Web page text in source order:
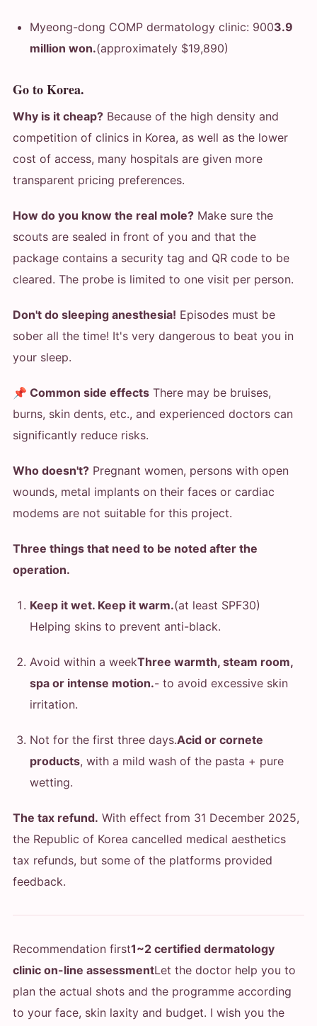
Myeong-dong COMP dermatology clinic: 9003.9
million won.(approximately $19,890)
Go to Korea.
Why is it cheap? Because of the high density and
competition of clinics in Korea, as well as the lower
cost of access, many hospitals are given more
transparent pricing preferences.
How do you know the real mole? Make sure the
scouts are sealed in front of you and that the
package contains a security tag and QR code to be
cleared. The probe is limited to one visit per person.
Don't do sleeping anesthesia! Episodes must be
sober all the time! It's very dangerous to beat you in
your sleep.
📌 Common side effects There may be bruises,
burns, skin dents, etc., and experienced doctors can
significantly reduce risks.
Who doesn't? Pregnant women, persons with open
wounds, metal implants on their faces or cardiac
modems are not suitable for this project.
Three things that need to be noted after the
operation.
Keep it wet. Keep it warm.(at least SPF30)
Helping skins to prevent anti-black.
Avoid within a weekThree warmth, steam room,
spa or intense motion.- to avoid excessive skin
irritation.
Not for the first three days.Acid or cornete
products, with a mild wash of the pasta + pure
wetting.
The tax refund. With effect from 31 December 2025,
the Republic of Korea cancelled medical aesthetics
tax refunds, but some of the platforms provided
feedback.
Recommendation first1~2 certified dermatology
clinic on-line assessmentLet the doctor help you to
plan the actual shots and the programme according
to your face, skin laxity and budget. I wish you the